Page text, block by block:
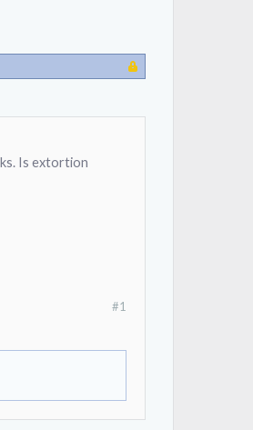
Is extortion
#1